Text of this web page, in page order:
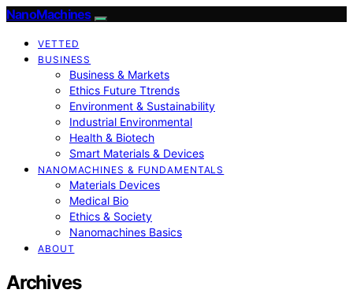
NanoMachines
VETTED
BUSINESS
Business & Markets
Ethics Future Ttrends
Environment & Sustainability
Industrial Environmental
Health & Biotech
Smart Materials & Devices
NANOMACHINES & FUNDAMENTALS
Materials Devices
Medical Bio
Ethics & Society
Nanomachines Basics
ABOUT
Archives